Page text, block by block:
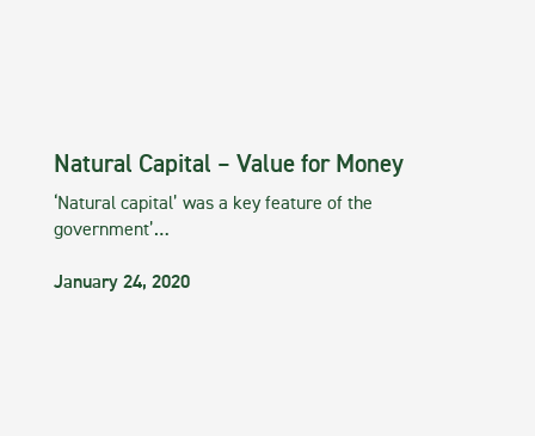
Natural Capital – Value for Money
‘Natural capital’ was a key feature of the
government’…
January 24, 2020